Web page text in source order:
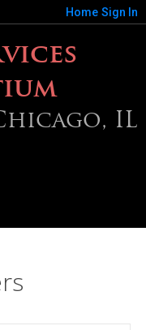
Home Sign In
IL